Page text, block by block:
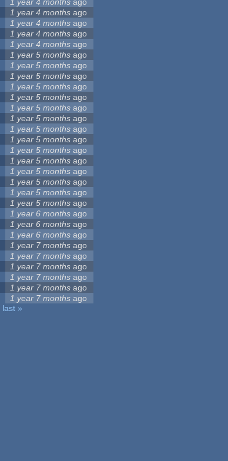
1 year 4 months ago
1 year 4 months ago
1 year 4 months ago
1 year 4 months ago
1 year 4 months ago
1 year 5 months ago
1 year 5 months ago
1 year 5 months ago
1 year 5 months ago
1 year 5 months ago
1 year 5 months ago
1 year 5 months ago
1 year 5 months ago
1 year 5 months ago
1 year 5 months ago
1 year 5 months ago
1 year 5 months ago
1 year 5 months ago
1 year 5 months ago
1 year 5 months ago
1 year 6 months ago
1 year 6 months ago
1 year 6 months ago
1 year 7 months ago
1 year 7 months ago
1 year 7 months ago
1 year 7 months ago
1 year 7 months ago
1 year 7 months ago
last »